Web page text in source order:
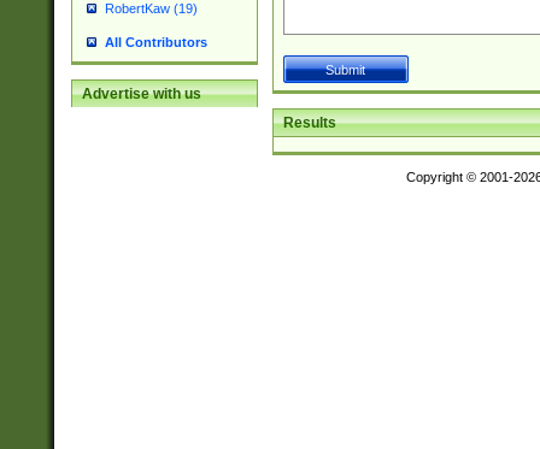
RobertKaw (19)
All Contributors
Advertise with us
Results
Copyright © 2001-